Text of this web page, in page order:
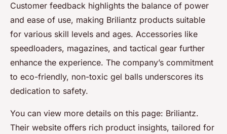
Customer feedback highlights the balance of power
and ease of use, making Briliantz products suitable
for various skill levels and ages. Accessories like
speedloaders, magazines, and tactical gear further
enhance the experience. The company’s commitment
to eco-friendly, non-toxic gel balls underscores its
dedication to safety.
You can view more details on this page: Briliantz.
Their website offers rich product insights, tailored for